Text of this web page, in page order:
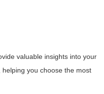
valuable insights into your
helping you choose the most